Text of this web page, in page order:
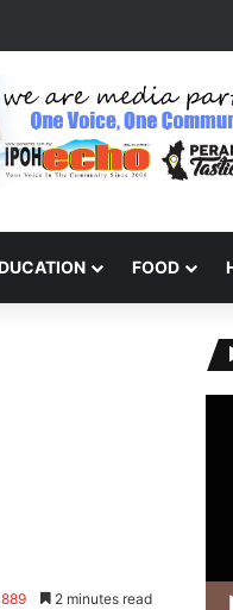
Dinner
FOOD
889 2 minutes read